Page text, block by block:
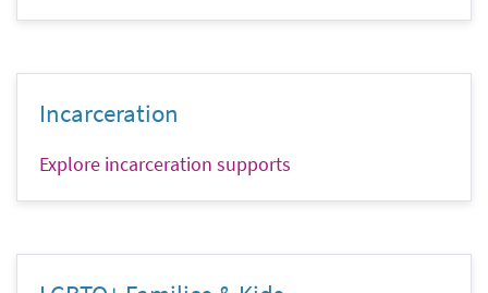
Incarceration
Explore incarceration supports